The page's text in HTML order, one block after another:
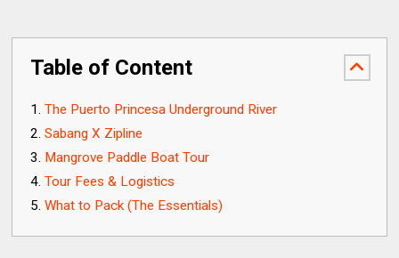
Table of Content
The Puerto Princesa Underground River
Sabang X Zipline
Mangrove Paddle Boat Tour
Tour Fees & Logistics
What to Pack (The Essentials)